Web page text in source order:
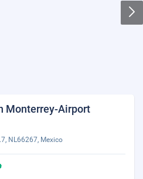
Monterrey-Airport
NL66267, Mexico